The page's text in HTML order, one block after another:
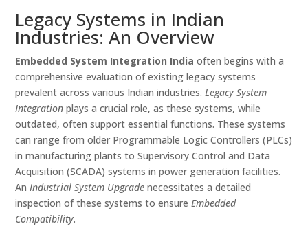
Legacy Systems in Indian
Industries: An Overview
Embedded System Integration India often begins with a
comprehensive evaluation of existing legacy systems
prevalent across various Indian industries.Legacy System
Integration plays a crucial role, as these systems, while
outdated, often support essential functions. These systems
can range from older Programmable Logic Controllers (PLCs)
in manufacturing plants to Supervisory Control and Data
Acquisition (SCADA) systems in power generation facilities.
AnIndustrial System Upgrade necessitates a detailed
inspection of these systems to ensureEmbedded
Compatibility.